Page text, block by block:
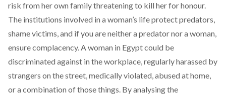
risk from her own family threatening to kill her for honour.
The institutions involved in a woman’s life protect predators,
shame victims, and if you are neither a predator nor a woman,
ensure complacency. A woman in Egypt could be
discriminated against in the workplace, regularly harassed by
strangers on the street, medically violated, abused at home,
or a combination of those things. By analysing the